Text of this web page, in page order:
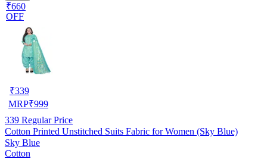
₹660
OFF
₹339
MRP₹999
339 Regular Price
Cotton Printed Unstitched Suits Fabric for Women (Sky Blue)
Sky Blue
Cotton